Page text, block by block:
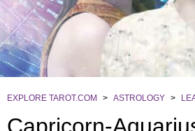
EXPLORE TAROT.COM > ASTROLOGY >